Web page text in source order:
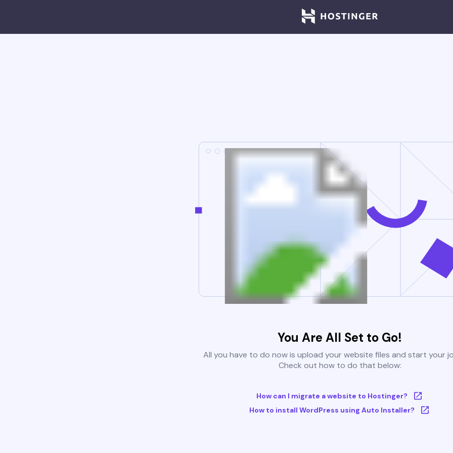
You Are All Set to Go!
All you have to do now is upload your website files and start your
Check out how to do that below:
How can I migrate a website to Hostinger?
How to install WordPress using Auto Installer?